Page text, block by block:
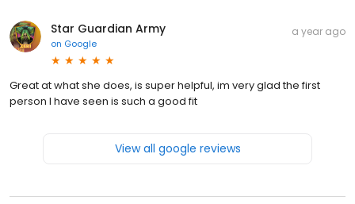
Star Guardian Army
on Google
a year ago
Great at what she does, is super helpful, im very glad the first
person I have seen is such a good fit
View all google reviews